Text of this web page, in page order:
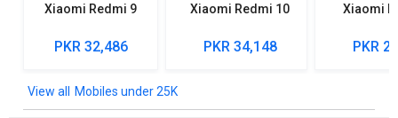
Xiaomi Redmi 9
PKR 32,486
Xiaomi Redmi 10
PKR 34,148
Xiaomi
PKR
Mobiles under 25K